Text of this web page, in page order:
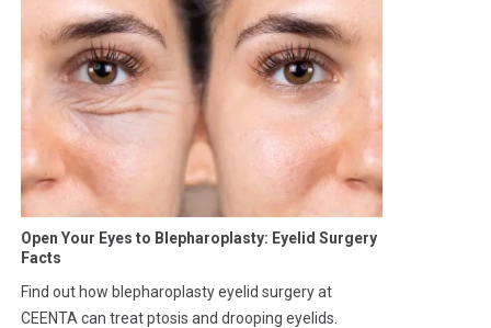
Open Your Eyes to Blepharoplasty: Eyelid Surgery
Facts
Find out how blepharoplasty eyelid surgery at
CEENTA can treat ptosis and drooping eyelids.